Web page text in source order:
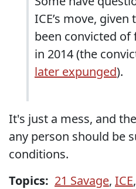
ICE’s move,
been convicted of
in 2014 (the
later expunged).
It's just a mess, and
any person should be
conditions.
Topics: 21 Savage, ICE,